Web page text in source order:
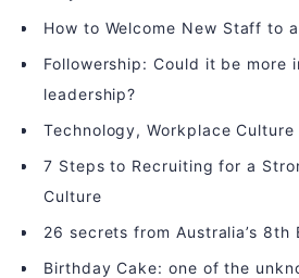
How to Welcome New Staff to
Followership: Could it be more
leadership?
Technology, Workplace
7 Steps to Recruiting for a
Culture
26 secrets from Australia’s 8th
Birthday Cake: one of the